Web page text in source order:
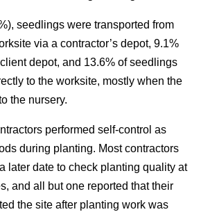
seedlings were transported from
via a contractor’s depot, 9.1%
depot, and 13.6% of seedlings
to the worksite, mostly when the
the nursery.
performed self-control as
during planting. Most contractors
later date to check planting quality at
and all but one reported that their
the site after planting work was